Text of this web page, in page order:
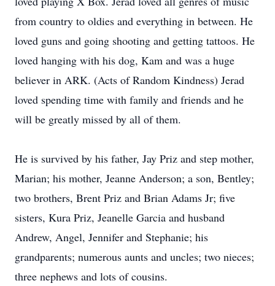
from country to oldies and everything in between. He
loved guns and going shooting and getting tattoos. He
loved hanging with his dog, Kam and was a huge
believer in ARK. (Acts of Random Kindness) Jerad
loved spending time with family and friends and he
will be greatly missed by all of them.
He is survived by his father, Jay Priz and step mother,
Marian; his mother, Jeanne Anderson; a son, Bentley;
two brothers, Brent Priz and Brian Adams Jr; five
sisters, Kura Priz, Jeanelle Garcia and husband
Andrew, Angel, Jennifer and Stephanie; his
grandparents; numerous aunts and uncles; two nieces;
three nephews and lots of cousins.